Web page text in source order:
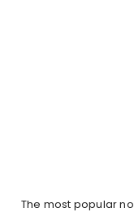
The most popular